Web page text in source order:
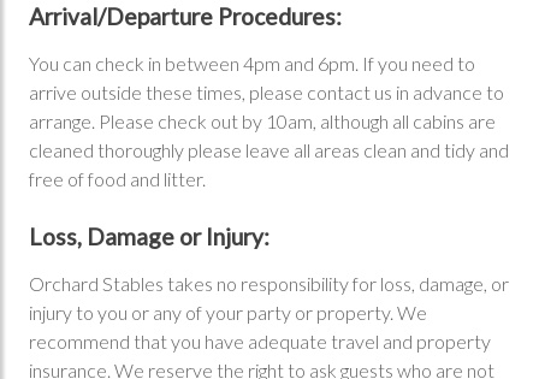
Arrival/Departure Procedures:
You can check in between 4pm and 6pm. If you need to
arrive outside these times, please contact us in advance to
arrange. Please check out by 10am, although all cabins are
cleaned thoroughly please leave all areas clean and tidy and
free of food and litter.
Loss, Damage or Injury:
Orchard Stables takes no responsibility for loss, damage, or
injury to you or any of your party or property. We
recommend that you have adequate travel and property
insurance. We reserve the right to ask guests who are not